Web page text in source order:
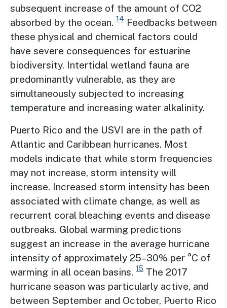
subsequent increase of the amount of CO2
absorbed by the ocean. 14 Feedbacks between
these physical and chemical factors could
have severe consequences for estuarine
biodiversity. Intertidal wetland fauna are
predominantly vulnerable, as they are
simultaneously subjected to increasing
temperature and increasing water alkalinity.
Puerto Rico and the USVI are in the path of
Atlantic and Caribbean hurricanes. Most
models indicate that while storm frequencies
may not increase, storm intensity will
increase. Increased storm intensity has been
associated with climate change, as well as
recurrent coral bleaching events and disease
outbreaks. Global warming predictions
suggest an increase in the average hurricane
intensity of approximately 25–30% per °C of
warming in all ocean basins. 15 The 2017
hurricane season was particularly active, and
between September and October, Puerto Rico